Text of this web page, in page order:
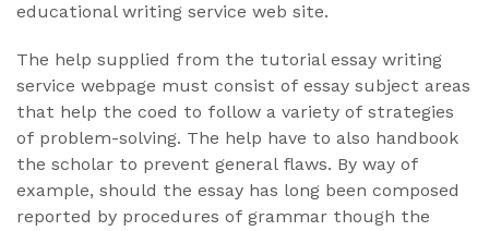
educational writing service web site.
The help supplied from the tutorial essay writing
service webpage must consist of essay subject areas
that help the coed to follow a variety of strategies
of problem-solving. The help have to also handbook
the scholar to prevent general flaws. By way of
example, should the essay has long been composed
reported by procedures of grammar though the